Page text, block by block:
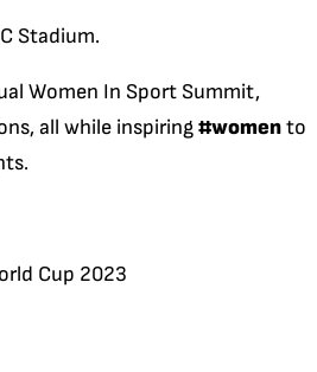
Stadium.
Women In Sport Summit,
all while inspiring#womento
Cup 2023